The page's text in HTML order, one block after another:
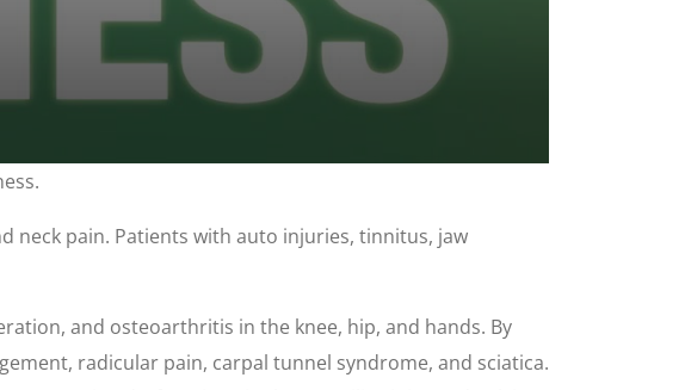
neck pain. Patients with auto injuries, tinnitus, jaw
and osteoarthritis in the knee, hip, and hands. By
radicular pain, carpal tunnel syndrome, and sciatica.